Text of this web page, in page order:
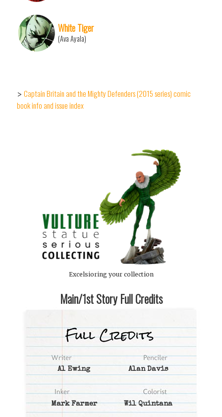
White Tiger
(Ava Ayala)
> Captain Britain and the Mighty Defenders (2015 series) comic
book info and issue index
Excelsioring your collection
Main/1st Story Full Credits
Al Ewing Alan Davis
Mark Farmer Wil Quintana